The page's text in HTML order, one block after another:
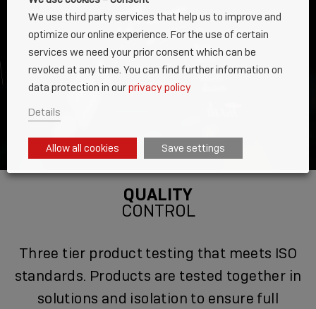
QUALITY
CONTROL
Three tier product testing that meets ISO
standards. Products are tested together in
solutions and isolation to ensure full
We use third party services that help us to improve and
optimize our online experience. For the use of certain
services we need your prior consent which can be
revoked at any time. You can find further information on
data protection in ourprivacy policy
Details
Allow all cookies Save settings